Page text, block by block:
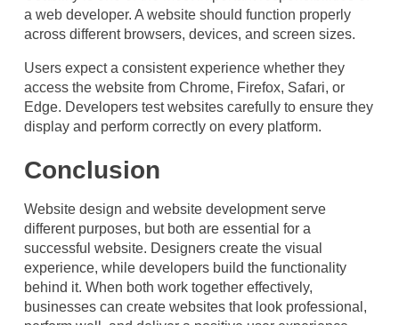
a web developer. A website should function properly
across different browsers, devices, and screen sizes.
Users expect a consistent experience whether they
access the website from Chrome, Firefox, Safari, or
Edge. Developers test websites carefully to ensure they
display and perform correctly on every platform.
Conclusion
Website design and website development serve
different purposes, but both are essential for a
successful website. Designers create the visual
experience, while developers build the functionality
behind it. When both work together effectively,
businesses can create websites that look professional,